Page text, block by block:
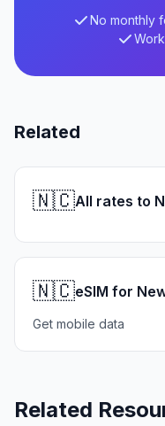
No monthly
Related
🇳🇨All rates to
🇳🇨eSIM for
Get mobile data
Related